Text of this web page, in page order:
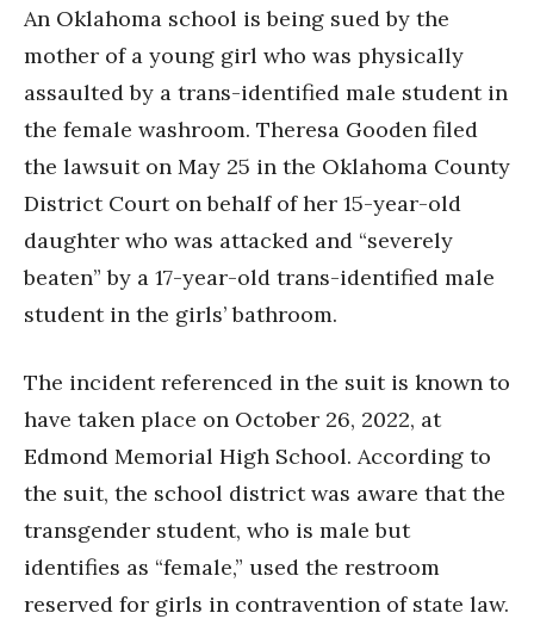
An Oklahoma school is being sued by the
mother of a young girl who was physically
assaulted by a trans-identified male student in
the female washroom. Theresa Gooden filed
the lawsuit on May 25 in the Oklahoma County
District Court on behalf of her 15-year-old
daughter who was attacked and “severely
beaten” by a 17-year-old trans-identified male
student in the girls’ bathroom.
The incident referenced in the suit is known to
have taken place on October 26, 2022, at
Edmond Memorial High School. According to
the suit, the school district was aware that the
transgender student, who is male but
identifies as “female,” used the restroom
reserved for girls in contravention of state law.